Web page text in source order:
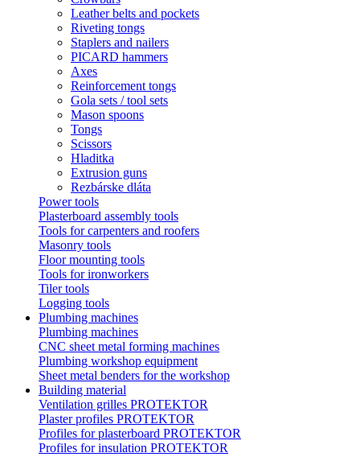
Leather belts and pockets
Riveting tongs
Staplers and nailers
PICARD hammers
Axes
Reinforcement tongs
Gola sets / tool sets
Mason spoons
Tongs
Scissors
Hladitka
Extrusion guns
Rezbárske dláta
Power tools
Plasterboard assembly tools
Tools for carpenters and roofers
Masonry tools
Floor mounting tools
Tools for ironworkers
Tiler tools
Logging tools
Plumbing machines
Plumbing machines
CNC sheet metal forming machines
Plumbing workshop equipment
Sheet metal benders for the workshop
Building material
Ventilation grilles PROTEKTOR
Plaster profiles PROTEKTOR
Profiles for plasterboard PROTEKTOR
Profiles for insulation PROTEKTOR